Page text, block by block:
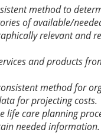
method to
of available/
relevant and
and products
method for
for projecting costs.
life care planning
needed information.